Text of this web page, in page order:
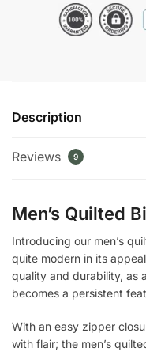
Description
Reviews 9
Men’s Quilted
Introducing our men’s
quite modern in its
quality and durability, as
becomes a persistent
With an easy zipper
with flair; the men’s